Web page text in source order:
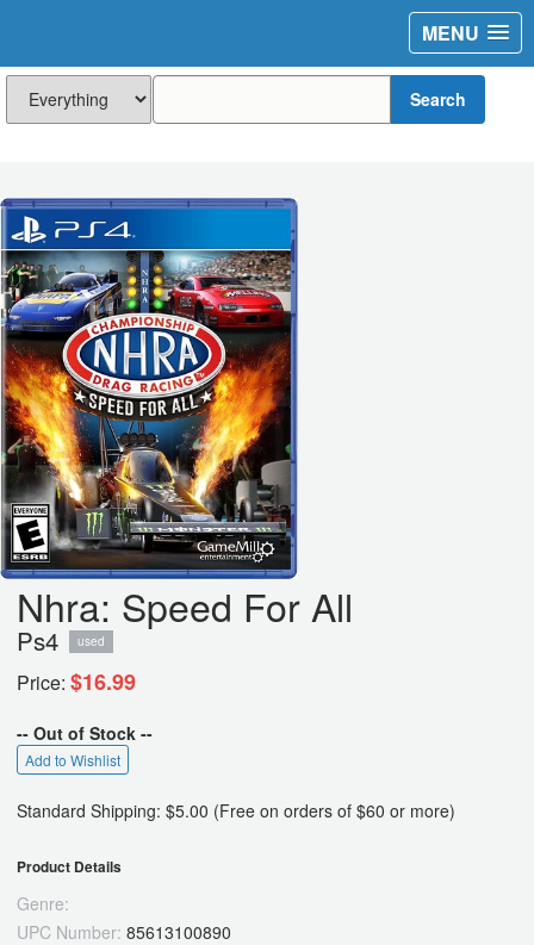
MENU
Search
Nhra: Speed For All
Ps4 used
Price: $16.99
-- Out of Stock --
Add to Wishlist
Standard Shipping: $5.00 (Free on orders of $60 or more)
Product Details
Genre:
UPC Number: 85613100890